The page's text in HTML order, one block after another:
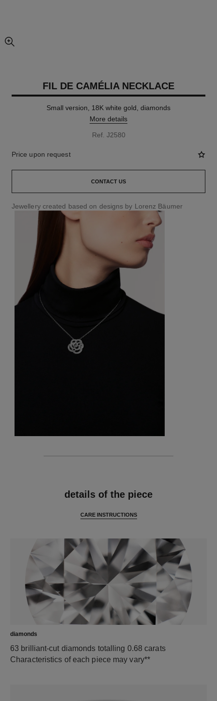
enlarged view of picture
FIL DE CAMÉLIA NECKLACE
Small version, 18K white gold, diamonds
More details
Ref. J2580
Price upon request
CONTACT US
Jewellery created based on designs by Lorenz Bäumer
details of the piece
CARE INSTRUCTIONS
diamonds
63 brilliant-cut diamonds totalling 0.68 carats
Characteristics of each piece may vary**